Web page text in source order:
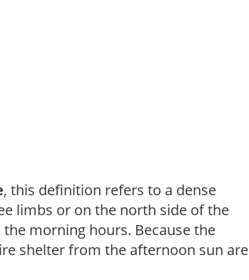
, this definition refers to a dense
limbs or on the north side of the
morning hours. Because the
shelter from the afternoon sun are